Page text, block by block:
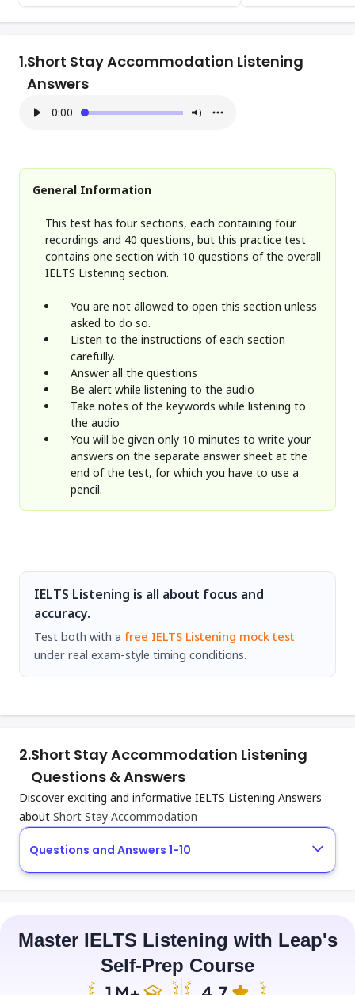
1.Short Stay Accommodation Listening
Answers
0:00
General Information
This test has four sections, each containing four
recordings and 40 questions, but this practice test
contains one section with 10 questions of the overall
IELTS Listening section.
You are not allowed to open this section unless
asked to do so.
Listen to the instructions of each section
carefully.
Answer all the questions
Be alert while listening to the audio
Take notes of the keywords while listening to
the audio
You will be given only 10 minutes to write your
answers on the separate answer sheet at the
end of the test, for which you have to use a
pencil.
IELTS Listening is all about focus and
accuracy.
Test both with a free IELTS Listening mock test
under real exam-style timing conditions.
2.Short Stay Accommodation Listening
Questions & Answers
Discover exciting and informative IELTS Listening Answers
about Short Stay Accommodation
Questions and Answers 1-10
Master IELTS Listening with Leap's
Self-Prep Course